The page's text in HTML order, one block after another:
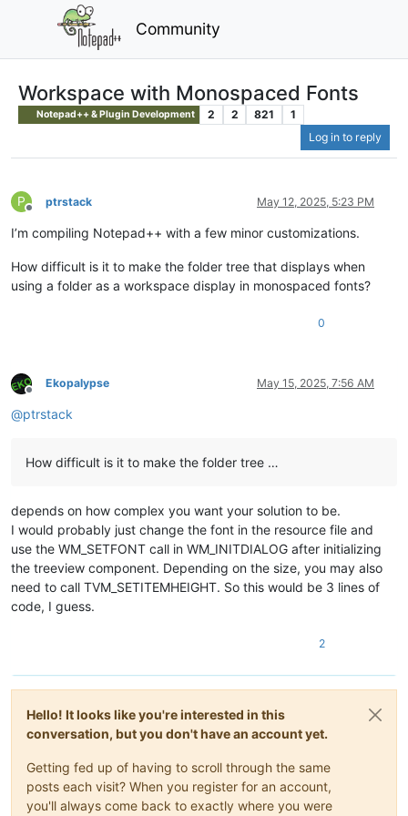
Community
Workspace with Monospaced Fonts
Notepad++ & Plugin Development 2 2 821
1
Log in to reply
P
Offline
ptrstack May 12, 2025, 5:23 PM
I’m compiling Notepad++ with a few minor customizations.
How difficult is it to make the folder tree that displays when
using a folder as a workspace display in monospaced fonts?
0
Offline
Ekopalypse May 15, 2025, 7:56 AM
@ptrstack
How difficult is it to make the folder tree …
depends on how complex you want your solution to be.
I would probably just change the font in the resource file and
use the WM_SETFONT call in WM_INITDIALOG after initializing
the treeview component. Depending on the size, you may also
need to call TVM_SETITEMHEIGHT. So this would be 3 lines of
code, I guess.
2
Hello! It looks like you're interested in this
conversation, but you don't have an account yet.
Getting fed up of having to scroll through the same
posts each visit? When you register for an account,
you'll always come back to exactly where you were